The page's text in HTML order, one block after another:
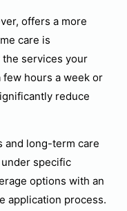
offers a more
care is
the services your
hours a week or
reduce
and long-term care
specific
options with an
application process.